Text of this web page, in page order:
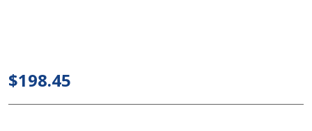
Hydrophilic
$198.45